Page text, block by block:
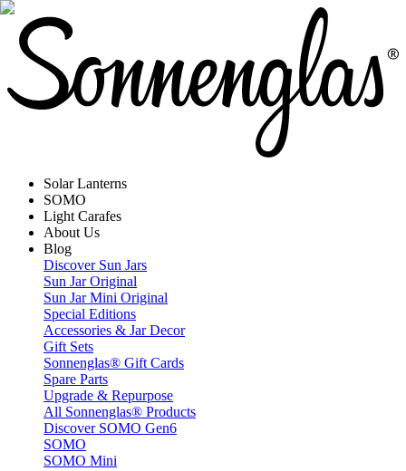
Solar Lanterns
SOMO
Light Carafes
About Us
Blog
Discover Sun Jars
Sun Jar Original
Sun Jar Mini Original
Special Editions
Accessories & Jar Decor
Gift Sets
Sonnenglas® Gift Cards
Spare Parts
Upgrade & Repurpose
All Sonnenglas® Products
Discover SOMO Gen6
SOMO
SOMO Mini